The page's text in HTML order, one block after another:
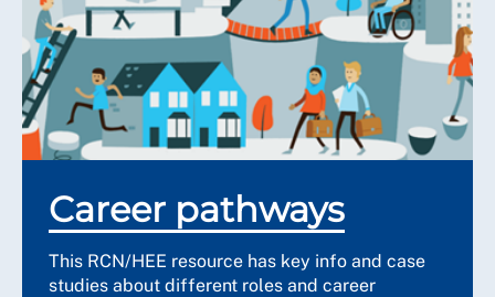
Career pathways
This RCN/HEE resource has key info and case
studies about different roles and career